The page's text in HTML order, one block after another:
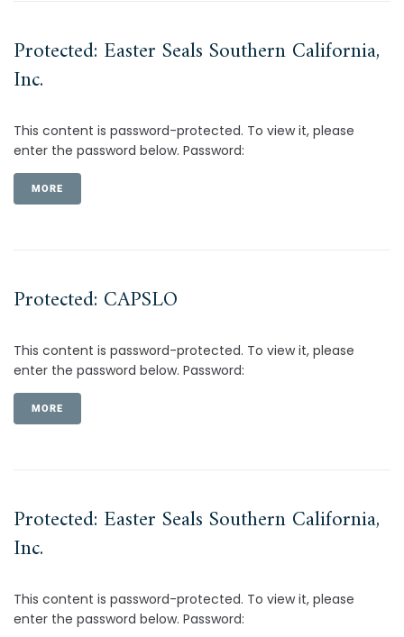
Protected: Easter Seals Southern California,
Inc.
This content is password-protected. To view it, please
enter the password below. Password:
MORE
Protected: CAPSLO
This content is password-protected. To view it, please
enter the password below. Password:
MORE
Protected: Easter Seals Southern California,
Inc.
This content is password-protected. To view it, please
enter the password below. Password: